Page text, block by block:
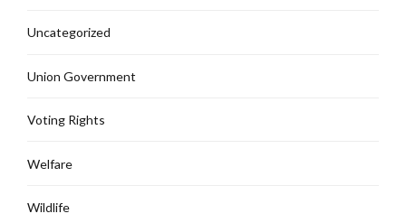
Uncategorized
Union Government
Voting Rights
Welfare
Wildlife